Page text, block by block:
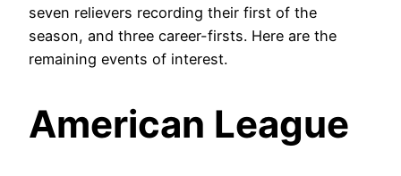
seven relievers recording their first of the
season, and three career-firsts. Here are the
remaining events of interest.
American League